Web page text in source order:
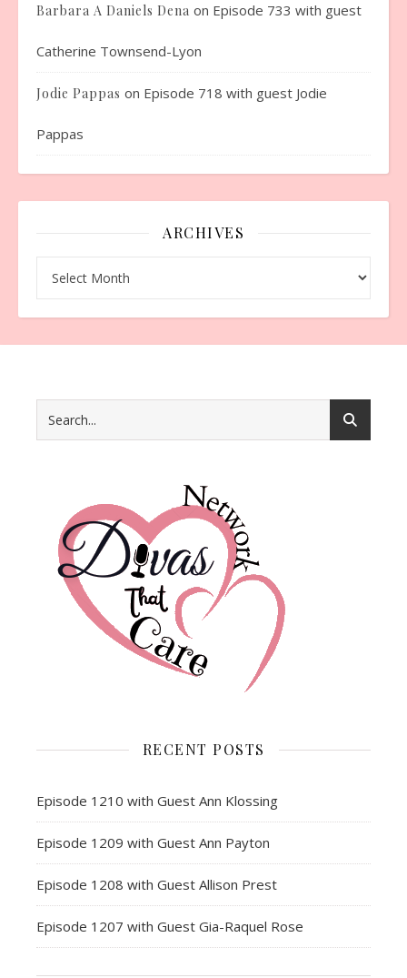
Barbara A Daniels Dena on Episode 733 with guest
Catherine Townsend-Lyon
Jodie Pappas on Episode 718 with guest Jodie
Pappas
ARCHIVES
RECENT POSTS
Episode 1210 with Guest Ann Klossing
Episode 1209 with Guest Ann Payton
Episode 1208 with Guest Allison Prest
Episode 1207 with Guest Gia-Raquel Rose